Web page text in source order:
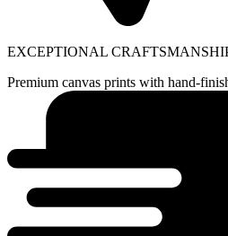
EXCEPTIONAL
Premium canvas prints with hand-